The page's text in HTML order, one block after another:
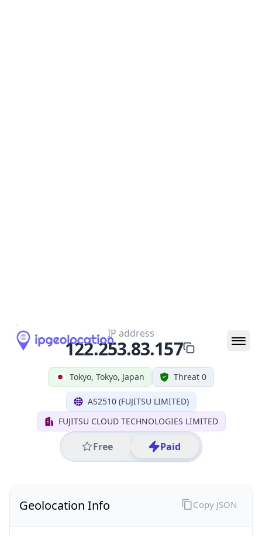
Tokyo, Tokyo, Japan Threat 0
AS2510 (FUJITSU LIMITED)
FUJITSU CLOUD TECHNOLOGIES LIMITED
Free Paid
IP address
122.253.83.157
Geolocation Info Copy JSON